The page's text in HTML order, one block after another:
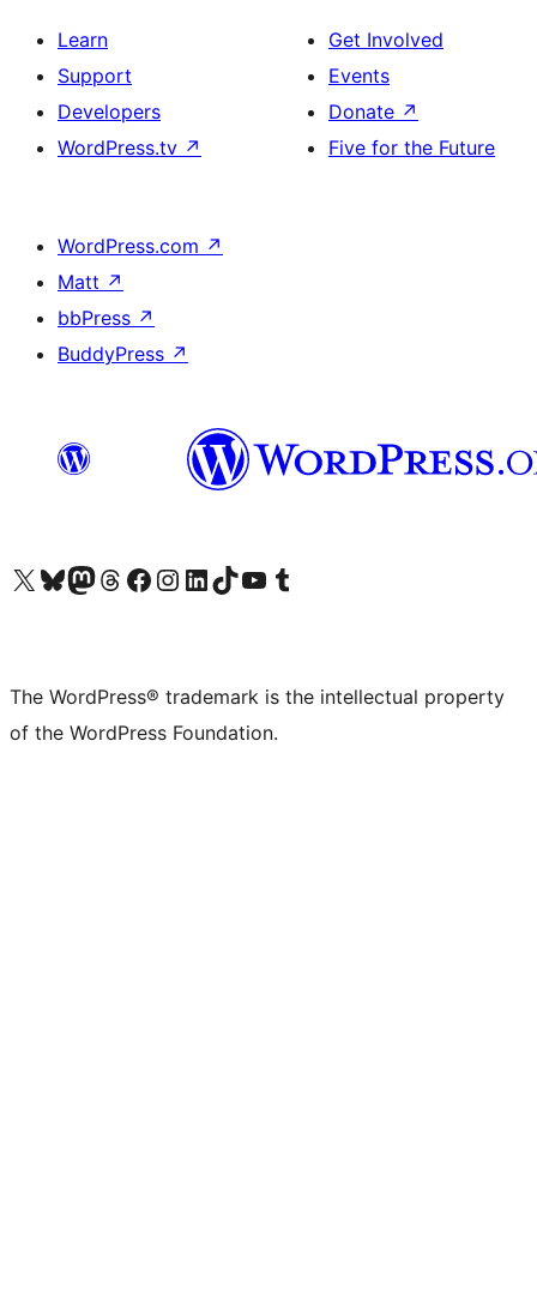
Learn
Support
Developers
WordPress.tv ↗
Get Involved
Events
Donate ↗
Five for the Future
WordPress.com ↗
Matt ↗
bbPress ↗
BuddyPress ↗
Visit our X (formerly Twitter) account
Visit our Bluesky account
Visit our Mastodon account
Visit our Threads account
Visit our Facebook page
Visit our Instagram account
Visit our LinkedIn account
Visit our TikTok account
Visit our YouTube channel
Visit our Tumblr account
The WordPress® trademark is the intellectual property
of the WordPress Foundation.